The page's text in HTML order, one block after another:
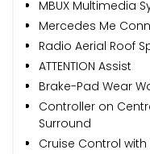
MBUX Multimedia
Mercedes Me
Radio Aerial Roof
ATTENTION Assist
Brake-Pad Wear
Controller on
Surround
Cruise Control with